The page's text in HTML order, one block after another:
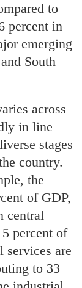
to
percent in
emerging
South
across
in line
stages
country.
the
of GDP,
central
percent of
services are
to 33